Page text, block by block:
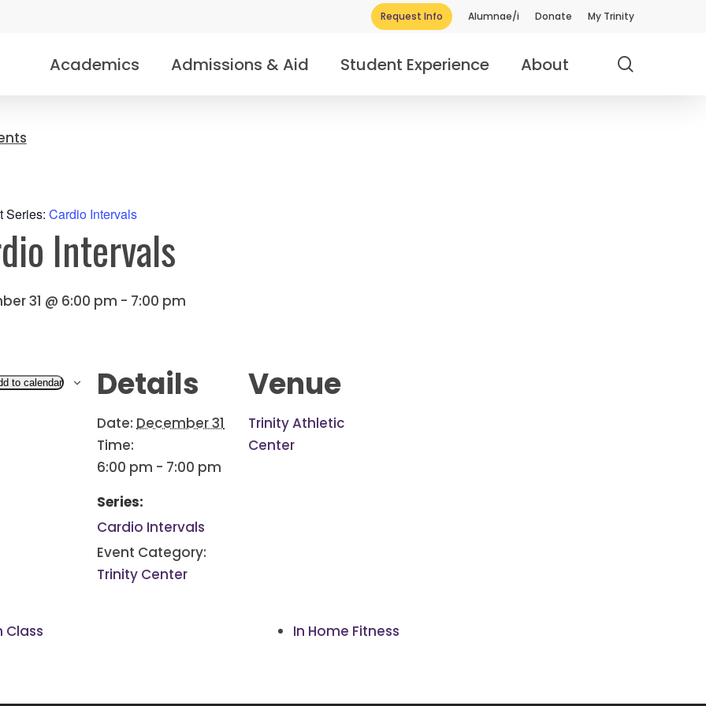
Request Info Alumnae/i Donate My Trinity
Academics Admissions & Aid Student Experience About
Series: Cardio Intervals
Intervals
31 @ 6:00 pm - 7:00 pm
to calendar Details
Date: December 31
Time:
6:00 pm - 7:00 pm
Series:
Cardio Intervals
Event Category:
Trinity Center
Venue
Trinity Athletic
Center
Class In Home Fitness